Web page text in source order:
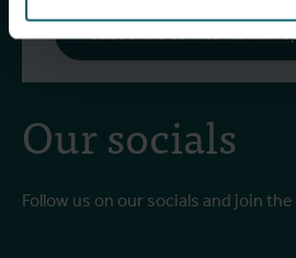
Our socials
Follow us on our socials and join
Subscribe to The